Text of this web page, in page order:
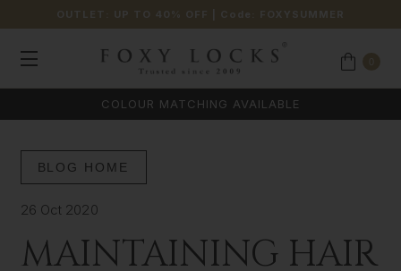
OUTLET: UP TO 40% OFF | Code: FOXYSUMMER
COLOUR MATCHING AVAILABLE
BLOG HOME
26 Oct 2020
MAINTAINING HAIR